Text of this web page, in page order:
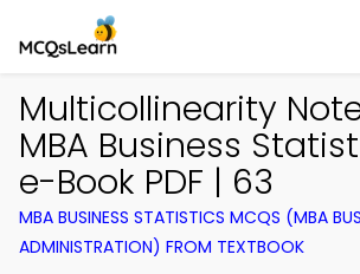
Multicollinearity
MBA Business
e-Book PDF | 63
MBA BUSINESS STATISTICS MCQS (MBA
ADMINISTRATION) FROM TEXTBOOK